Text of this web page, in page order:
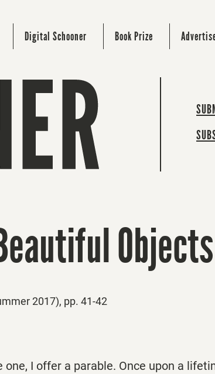
Digital Schooner Book Prize
Objects
2017), pp. 41-42
I offer a parable. Once upon a